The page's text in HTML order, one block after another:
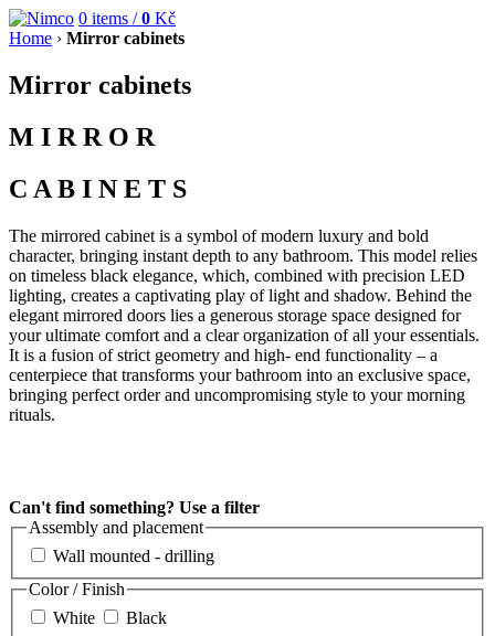
0 items /0 Kč
Home › Mirror cabinets
Mirror cabinets
M I R R O R
C A B I N E T S
The mirrored cabinet is a symbol of modern luxury and bold
character, bringing instant depth to any bathroom. This model relies
on timeless black elegance, which, combined with precision LED
lighting, creates a captivating play of light and shadow. Behind the
elegant mirrored doors lies a generous storage space designed for
your ultimate comfort and a clear organization of all your essentials.
It is a fusion of strict geometry and high- end functionality – a
centerpiece that transforms your bathroom into an exclusive space,
bringing perfect order and uncompromising style to your morning
rituals.
Can't find something? Use a filter
Assembly and placement
Wall mounted - drilling
Color / Finish
White
Black